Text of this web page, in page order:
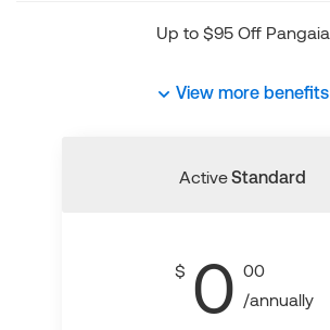
Up to $95 Off Pangaia
View more benefits
ActiveStandard
$ 0 00
/annually